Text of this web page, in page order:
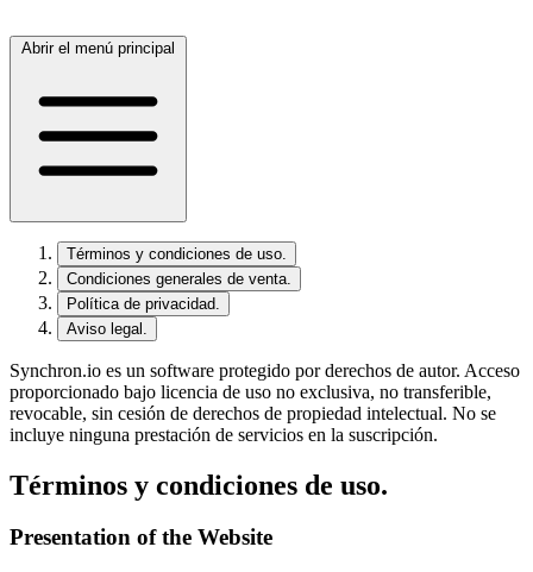
Abrir el menú principal
Términos y condiciones de uso.
Condiciones generales de venta.
Política de privacidad.
Aviso legal.
Synchron.io es un software protegido por derechos de autor. Acceso
proporcionado bajo licencia de uso no exclusiva, no transferible,
revocable, sin cesión de derechos de propiedad intelectual. No se
incluye ninguna prestación de servicios en la suscripción.
Términos y condiciones de uso.
Presentation of the Website